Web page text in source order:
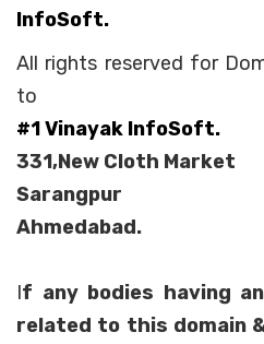
InfoSoft.
All rights reserved for
to
#1 Vinayak InfoSoft.
331,New Cloth Market
Sarangpur
Ahmedabad.
If any bodies having
related to this domain